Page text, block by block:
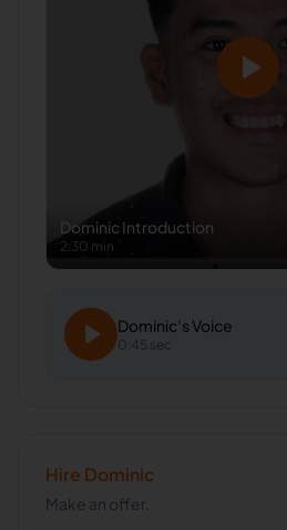
Dominic Introduction
2:30 min
Dominic's Voice
0:45 sec
Hire Dominic
Make an offer.